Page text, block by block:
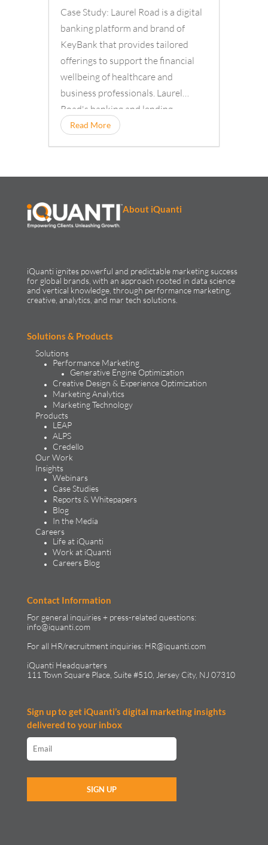
professionals with a digital
experience tailor-made for them
Case Study: Laurel Road is a digital
banking platform and brand of
KeyBank that provides tailored
offerings to support the financial
wellbeing of healthcare and
business professionals. Laurel
Road's banking and lending
solutions
Read More
About iQuanti
iQuanti ignites powerful and predictable marketing success
for global brands, with an approach rooted in data science
and vertical knowledge, through performance marketing,
creative, analytics, and mar tech solutions.​
Solutions & Products
Solutions
Performance Marketing
Generative Engine Optimization
Creative Design & Experience Optimization
Marketing Analytics
Marketing Technology
Products
LEAP
ALPS
Credello
Our Work
Insights
Webinars
Case Studies
Reports & Whitepapers
Blog
In the Media
Careers
Life at iQuanti
Work at iQuanti
Careers Blog
Contact Information
For general inquiries + press-related questions:
info@iquanti.com
For all HR/recruitment inquiries: HR@iquanti.com
iQuanti Headquarters
111 Town Square Place, Suite #510, Jersey City, NJ 07310
Sign up to get iQuanti’s digital marketing insights
delivered to your inbox